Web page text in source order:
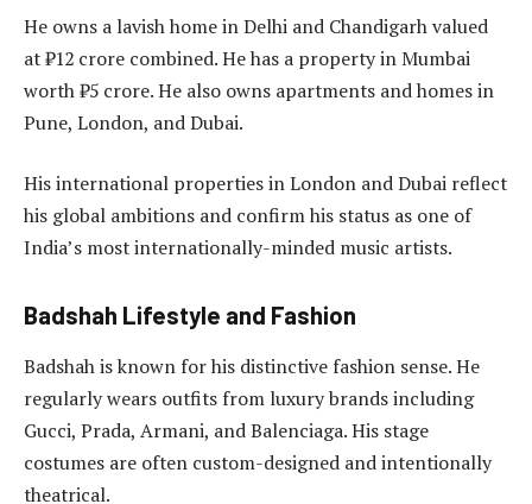
He owns a lavish home in Delhi and Chandigarh valued
at ₹12 crore combined. He has a property in Mumbai
worth ₹5 crore. He also owns apartments and homes in
Pune, London, and Dubai.
His international properties in London and Dubai reflect
his global ambitions and confirm his status as one of
India’s most internationally-minded music artists.
Badshah Lifestyle and Fashion
Badshah is known for his distinctive fashion sense. He
regularly wears outfits from luxury brands including
Gucci, Prada, Armani, and Balenciaga. His stage
costumes are often custom-designed and intentionally
theatrical.